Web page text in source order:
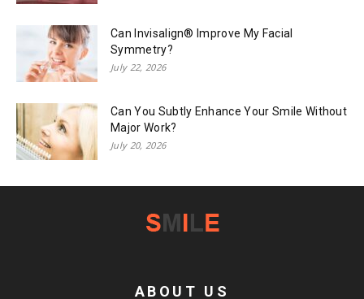
Can Invisalign® Improve My Facial
Symmetry?
July 22, 2026
Can You Subtly Enhance Your Smile Without
Major Work?
July 20, 2026
ABOUT US